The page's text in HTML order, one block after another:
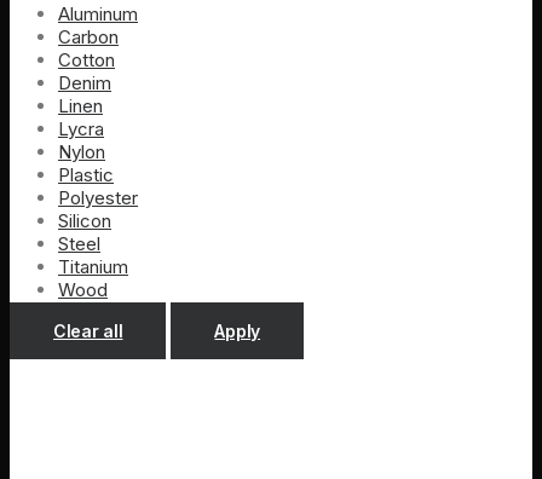
Aluminum
Carbon
Cotton
Denim
Linen
Lycra
Nylon
Plastic
Polyester
Silicon
Steel
Titanium
Wood
Clear all Apply